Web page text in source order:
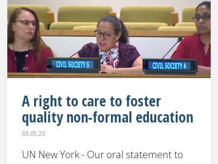
A right to care to foster
quality non-formal education
03.05.23
UN New York - Our oral statement to